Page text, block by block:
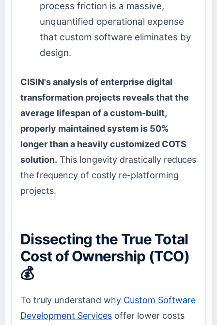
process friction is a massive,
unquantified operational expense
that custom software eliminates by
design.
CISIN's analysis of enterprise digital
transformation projects reveals that the
average lifespan of a custom-built,
properly maintained system is 50%
longer than a heavily customized COTS
solution. This longevity drastically reduces
the frequency of costly re-platforming
projects.
Dissecting the True Total
Cost of Ownership (TCO)
💰
To truly understand why Custom Software
Development Services offer lower costs